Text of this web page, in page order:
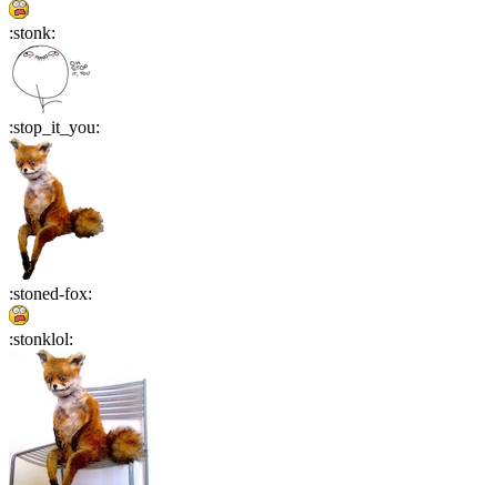
:stonk:
:stop_it_you:
:stoned-fox:
:stonklol: